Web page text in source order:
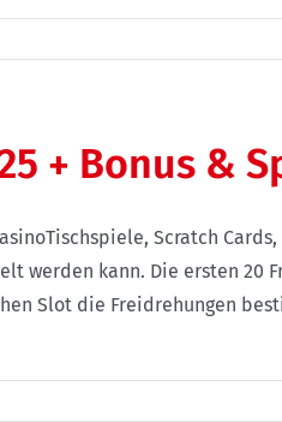
+ Bonus &
Scratch
werden kann. Die ersten
Slot die Freidrehungen